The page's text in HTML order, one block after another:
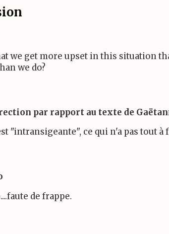
we get more upset in this situation
we do?
par rapport au texte de
"intransigeante", ce qui n'a pas tout à
de frappe.